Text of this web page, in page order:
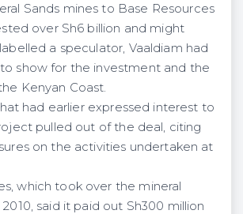
Sands mines to Base Resources
over Sh6 billion and might
a speculator, Vaaldiam had
show for the investment and the
Kenyan Coast.
had earlier expressed interest to
pulled out of the deal, citing
on the activities undertaken at
which took over the mineral
2010, said it paid out Sh300 million